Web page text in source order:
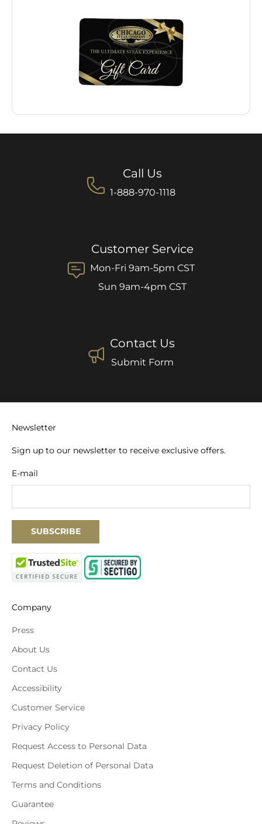
Call Us
1-888-970-1118
Customer Service
Mon-Fri 9am-5pm CST
Sun 9am-4pm CST
Contact Us
Submit Form
Newsletter
Sign up to our newsletter to receive exclusive offers.
E-mail
SUBSCRIBE
Company
Press
About Us
Contact Us
Accessibility
Customer Service
Privacy Policy
Request Access to Personal Data
Request Deletion of Personal Data
Terms and Conditions
Guarantee